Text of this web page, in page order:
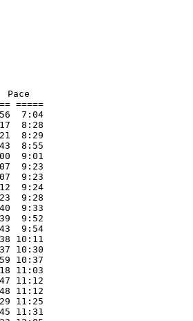
Pace
=====
7:04
8:28
8:29
8:55
9:01
9:23
9:23
9:24
9:28
9:33
9:52
9:54
10:11
10:30
10:37
11:03
11:12
11:12
11:25
11:31